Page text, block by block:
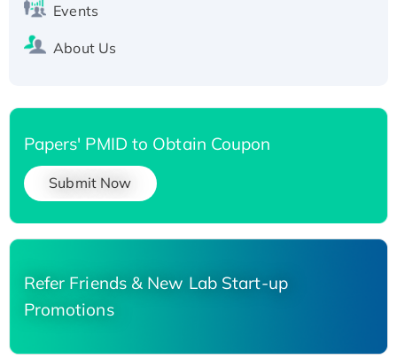
Events
About Us
Papers' PMID to Obtain Coupon
Submit Now
Refer Friends & New Lab Start-up
Promotions